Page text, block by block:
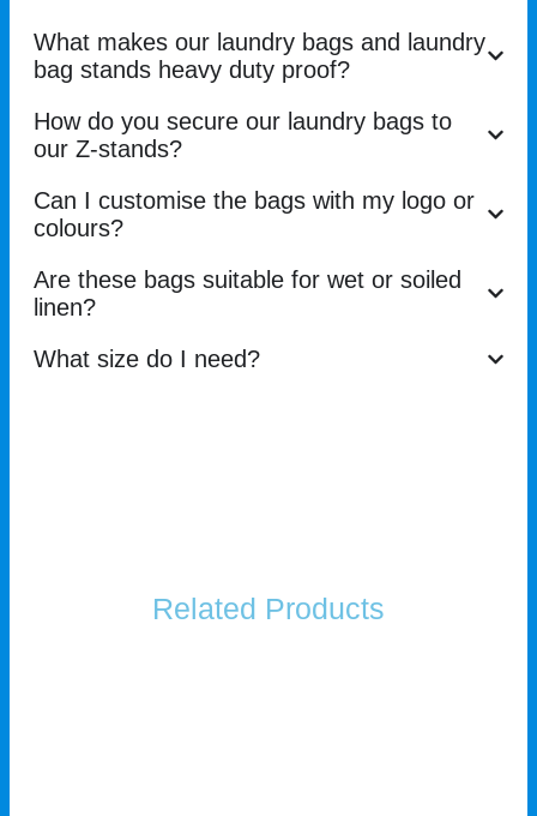
What makes our laundry bags and laundry
bag stands heavy duty proof?
How do you secure our laundry bags to
our Z-stands?
Can I customise the bags with my logo or
colours?
Are these bags suitable for wet or soiled
linen?
What size do I need?
Related Products